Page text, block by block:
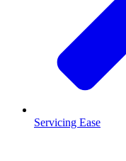
Servicing Ease